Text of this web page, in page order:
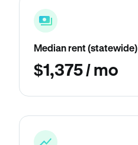
Median rent (statewide)
$1,375 / mo